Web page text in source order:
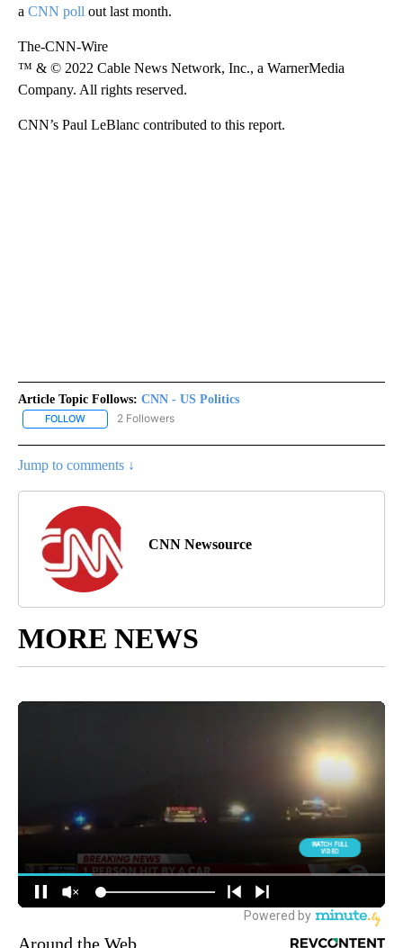
a CNN poll out last month.
The-CNN-Wire
™ & © 2022 Cable News Network, Inc., a WarnerMedia
Company. All rights reserved.
CNN’s Paul LeBlanc contributed to this report.
Article Topic Follows: CNN - US Politics
FOLLOW FOLLOW "CNN - US POLITICS" TO RECEIVE NOTIFICATIONS
2 Followers
Jump to comments ↓
CNN Newsource
MORE NEWS
Around the Web